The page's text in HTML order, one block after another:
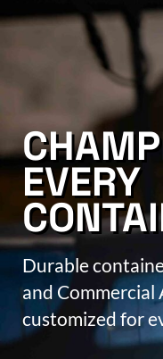
EVERY
Durable
and Commercial
customized for